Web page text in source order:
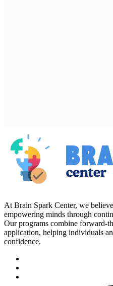
At Brain Spark Center, we
empowering minds through
Our programs combine forward-
application, helping individuals
confidence.